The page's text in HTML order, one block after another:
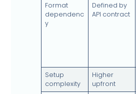
Format
dependenc
y
Defined by
API contract
Setup
complexity
Higher
upfront